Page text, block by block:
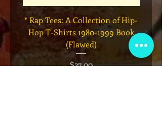
* Rap Tees: A Collection of Hip-
Hop T-Shirts 1980-1999 Book
(Flawed)
価格
$27.00
Has